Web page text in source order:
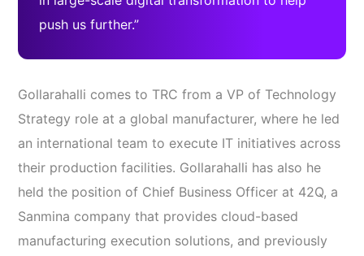
push us further.”
Gollarahalli comes to TRC from a VP of Technology
Strategy role at a global manufacturer, where he led
an international team to execute IT initiatives across
their production facilities. Gollarahalli has also he
held the position of Chief Business Officer at 42Q, a
Sanmina company that provides cloud-based
manufacturing execution solutions, and previously